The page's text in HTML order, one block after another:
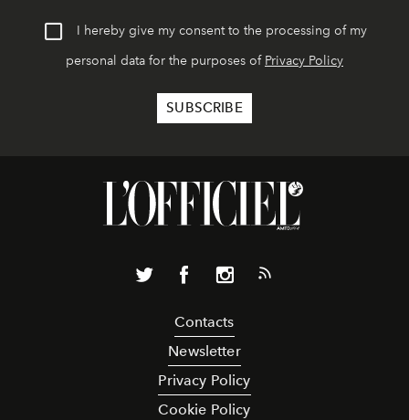
I hereby give my consent to the processing of my
personal data for the purposes of Privacy Policy
Contacts
Newsletter
Privacy Policy
Cookie Policy